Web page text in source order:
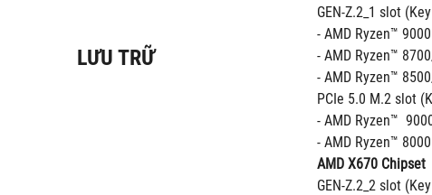
LƯU TRỮ
GEN-Z.2_1 slot
- AMD Ryzen™
- AMD Ryzen™
- AMD Ryzen™
PCIe 5.0 M.2 slot
- AMD Ryzen™
- AMD Ryzen™
AMD X670 Chipset
GEN-Z.2_2 slot